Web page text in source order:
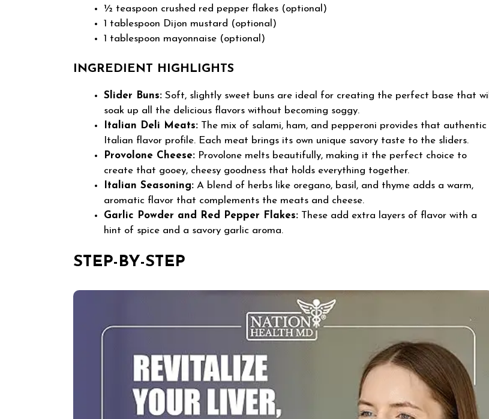
½ teaspoon crushed red pepper flakes (optional)
1 tablespoon Dijon mustard (optional)
1 tablespoon mayonnaise (optional)
INGREDIENT HIGHLIGHTS
Slider Buns: Soft, slightly sweet buns are ideal for creating the perfect base that will
soak up all the delicious flavors without becoming soggy.
Italian Deli Meats: The mix of salami, ham, and pepperoni provides that authentic
Italian flavor profile. Each meat brings its own unique savory taste to the sliders.
Provolone Cheese: Provolone melts beautifully, making it the perfect choice to
create that gooey, cheesy goodness that holds everything together.
Italian Seasoning: A blend of herbs like oregano, basil, and thyme adds a warm,
aromatic flavor that complements the meats and cheese.
Garlic Powder and Red Pepper Flakes: These add extra layers of flavor with a
hint of spice and a savory garlic aroma.
STEP-BY-STEP